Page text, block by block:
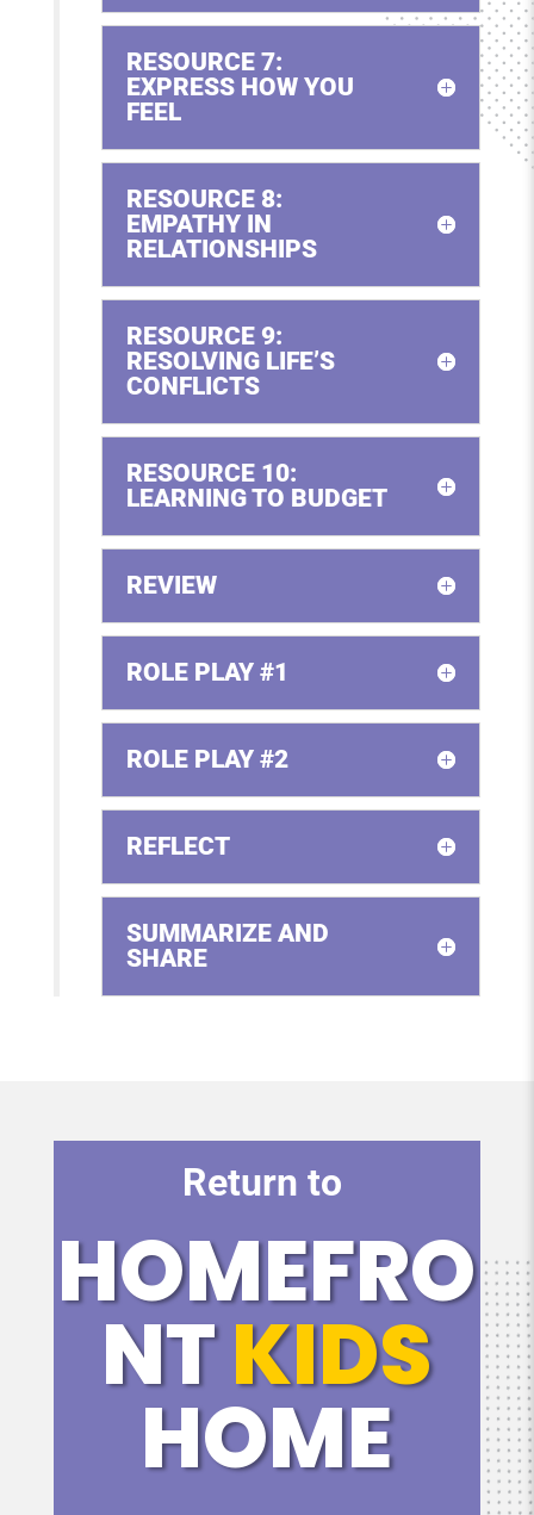
RESOURCE 7:
EXPRESS HOW YOU
FEEL
RESOURCE 8:
EMPATHY IN
RELATIONSHIPS
RESOURCE 9:
RESOLVING LIFE’S
CONFLICTS
RESOURCE 10:
LEARNING TO BUDGET
REVIEW
ROLE PLAY #1
ROLE PLAY #2
REFLECT
SUMMARIZE AND
SHARE
Return to
HOMEFRO
NTKIDS
HOME